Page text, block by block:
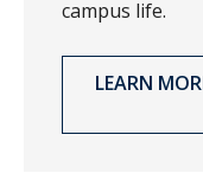
campus life.
LEARN